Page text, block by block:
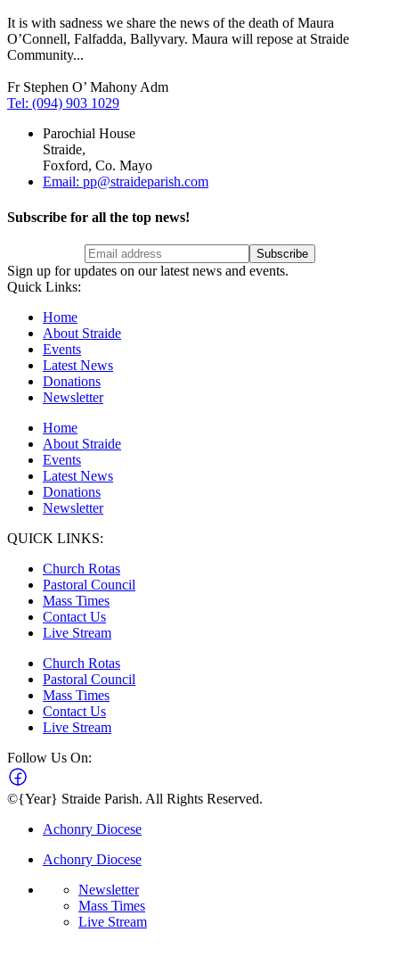
It is with sadness we share the news of the death of Maura
O’Connell, Falfadda, Ballyvary. Maura will repose at Straide
Community...
Fr Stephen O’ Mahony Adm
Tel: (094) 903 1029
Parochial House
Straide,
Foxford, Co. Mayo
Email: pp@straideparish.com
Subscribe for all the top news!
Sign up for updates on our latest news and events.
Quick Links:
Home
About Straide
Events
Latest News
Donations
Newsletter
Home
About Straide
Events
Latest News
Donations
Newsletter
QUICK LINKS:
Church Rotas
Pastoral Council
Mass Times
Contact Us
Live Stream
Church Rotas
Pastoral Council
Mass Times
Contact Us
Live Stream
Follow Us On:
©{Year} Straide Parish. All Rights Reserved.
Achonry Diocese
Achonry Diocese
Newsletter
Mass Times
Live Stream